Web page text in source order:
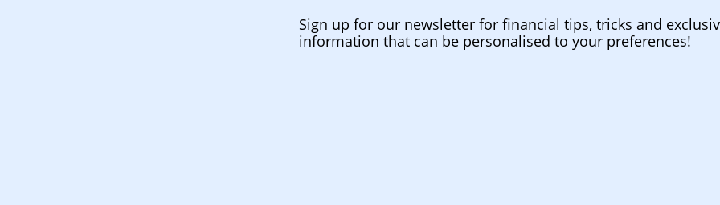
Sign up for our newsletter for financial tips, tricks and
information that can be personalised to your preferences!